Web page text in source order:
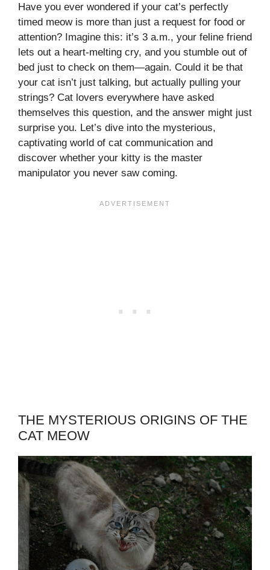
Have you ever wondered if your cat’s perfectly
timed meow is more than just a request for food or
attention? Imagine this: it’s 3 a.m., your feline friend
lets out a heart-melting cry, and you stumble out of
bed just to check on them—again. Could it be that
your cat isn’t just talking, but actually pulling your
strings? Cat lovers everywhere have asked
themselves this question, and the answer might just
surprise you. Let’s dive into the mysterious,
captivating world of cat communication and
discover whether your kitty is the master
manipulator you never saw coming.
THE MYSTERIOUS ORIGINS OF THE
CAT MEOW